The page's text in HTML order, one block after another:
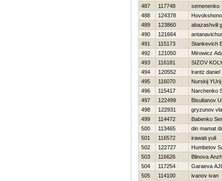
487
117748
semenenko
488
124378
489
123860
abazashvili
490
121664
491
115173
Stankevich
492
121050
Mirowicz
493
116181
SIZOV
494
120552
lrantz daniel
495
116070
Nurskij YUrij
496
115417
Narchenko
497
122499
Bisultanov
498
122931
gryzunov
499
114472
Babenko
500
113465
din mamat
501
116572
irawati yuli
502
122727
Humbetov
503
116626
Blinova
504
117254
Garaeva
505
114100
ivanov ivan